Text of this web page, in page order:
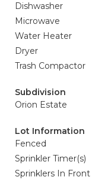
Dishwasher
Microwave
Water Heater
Dryer
Trash Compactor
Subdivision
Orion Estate
Lot Information
Fenced
Sprinkler Timer(s)
Sprinklers In Front